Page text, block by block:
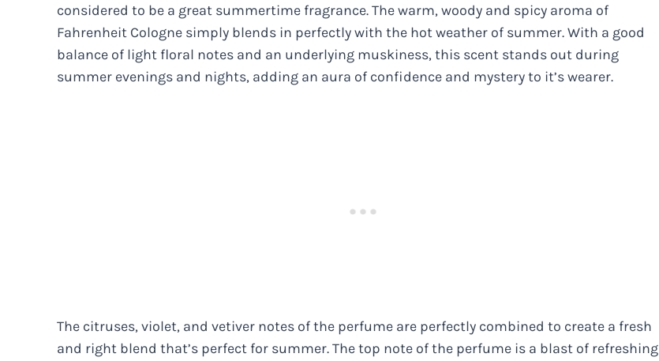
considered to be a great summertime fragrance. The warm, woody and spicy aroma of
Fahrenheit Cologne simply blends in perfectly with the hot weather of summer. With a good
balance of light floral notes and an underlying muskiness, this scent stands out during
summer evenings and nights, adding an aura of confidence and mystery to it’s wearer.
The citruses, violet, and vetiver notes of the perfume are perfectly combined to create a fresh
and right blend that’s perfect for summer. The top note of the perfume is a blast of refreshing